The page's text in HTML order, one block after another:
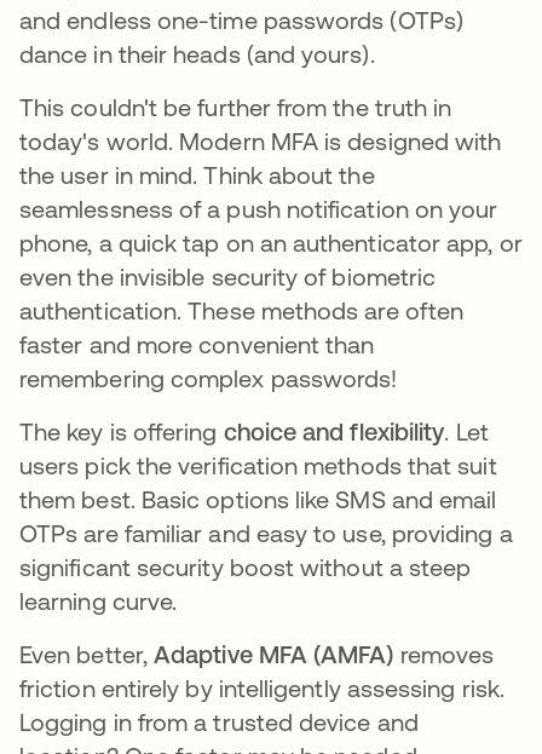
and endless one-time passwords (OTPs)
dance in their heads (and yours).
This couldn't be further from the truth in
today's world. Modern MFA is designed with
the user in mind. Think about the
seamlessness of a push notification on your
phone, a quick tap on an authenticator app, or
even the invisible security of biometric
authentication. These methods are often
faster and more convenient than
remembering complex passwords!
The key is offering choice and flexibility. Let
users pick the verification methods that suit
them best. Basic options like SMS and email
OTPs are familiar and easy to use, providing a
significant security boost without a steep
learning curve.
Even better,Adaptive MFA (AMFA) removes
friction entirely by intelligently assessing risk.
Logging in from a trusted device and